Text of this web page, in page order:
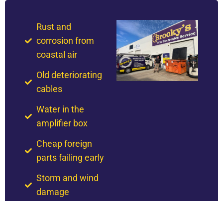
Rust and
corrosion from
coastal air
Old deteriorating
cables
Water in the
amplifier box
Cheap foreign
parts failing early
Storm and wind
damage